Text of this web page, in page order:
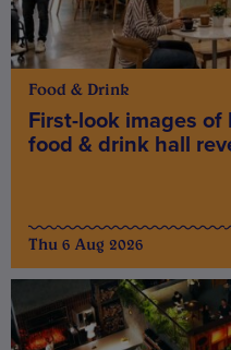
Food & Drink
First-look images of
food & drink hall
Thu 6 Aug 2026